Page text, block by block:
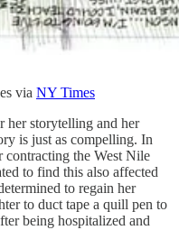
via NY Times
her storytelling and her
is just as compelling. In
contracting the West Nile
to find this also affected
to regain her
to duct tape a quill pen to
being hospitalized and